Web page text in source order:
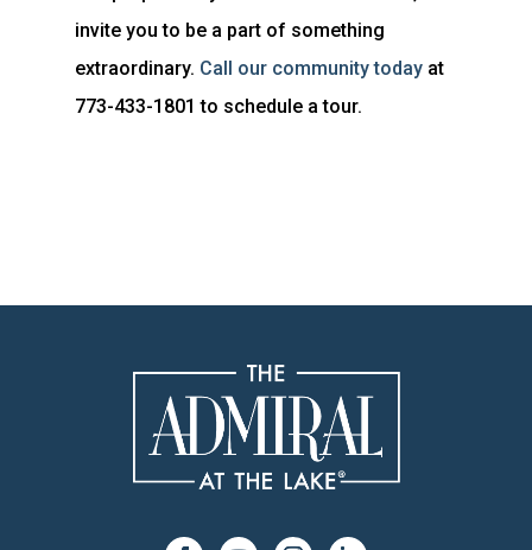
invite you to be a part of something
extraordinary. Call our community todayat
773-433-1801 to schedule a tour.